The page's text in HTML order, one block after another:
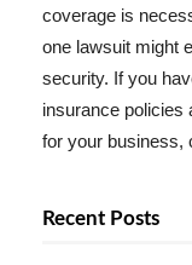
coverage is
one lawsuit might
security. If you
insurance policies
for your business,
Recent Posts